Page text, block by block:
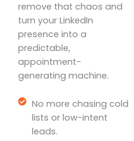
remove that chaos and
turn your LinkedIn
presence into a
predictable,
appointment-
generating machine.
No more chasing cold
lists or low-intent
leads.